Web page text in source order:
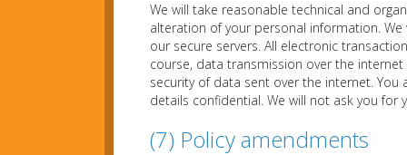
We will take reasonable technical and
alteration of your personal information.
our secure servers. All electronic
course, data transmission over the
security of data sent over the internet.
details confidential. We will not ask you for
(7) Policy amendments